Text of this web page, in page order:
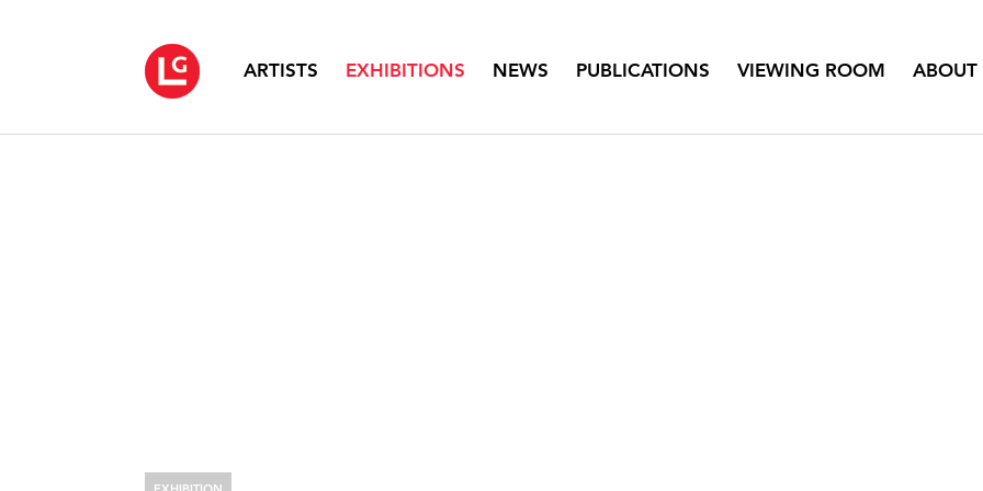
ARTISTS EXHIBITIONS NEWS PUBLICATIONS VIEWING ROOM ABOUT